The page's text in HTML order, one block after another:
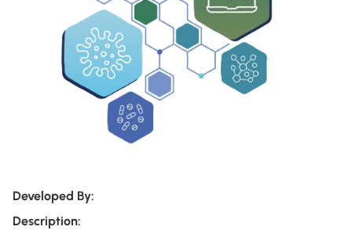
Developed By:
Description: